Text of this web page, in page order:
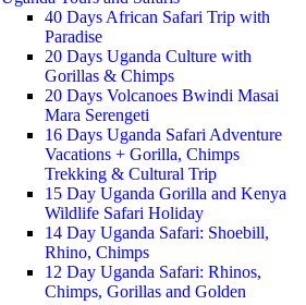
40 Days African Safari Trip with
Paradise
20 Days Uganda Culture with
Gorillas & Chimps
20 Days Volcanoes Bwindi Masai
Mara Serengeti
16 Days Uganda Safari Adventure
Vacations + Gorilla, Chimps
Trekking & Cultural Trip
15 Day Uganda Gorilla and Kenya
Wildlife Safari Holiday
14 Day Uganda Safari: Shoebill,
Rhino, Chimps
12 Day Uganda Safari: Rhinos,
Chimps, Gorillas and Golden